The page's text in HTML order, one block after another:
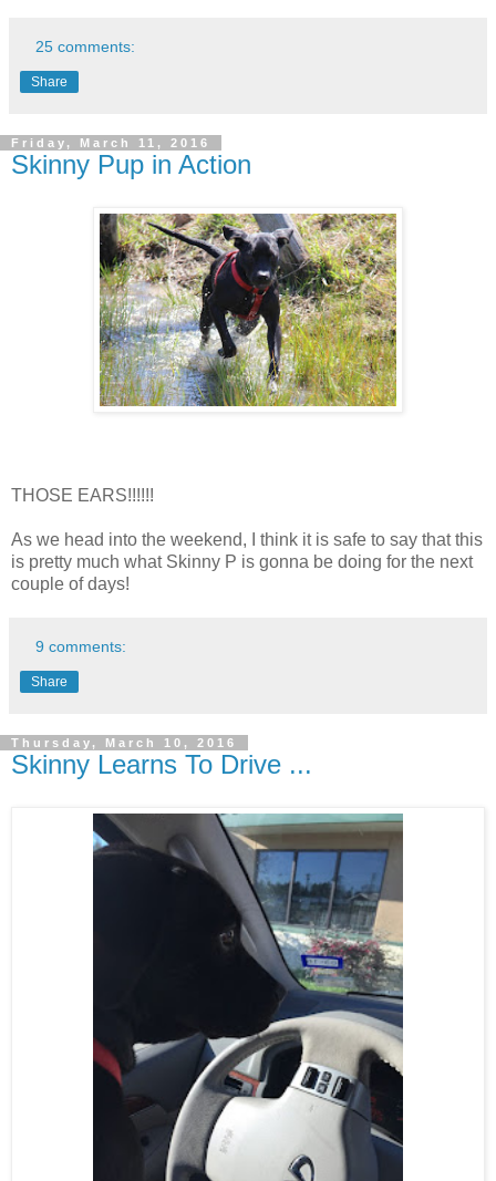
25 comments:
Share
Friday, March 11, 2016
Skinny Pup in Action
THOSE EARS!!!!!!
As we head into the weekend, I think it is safe to say that this
is pretty much what Skinny P is gonna be doing for the next
couple of days!
9 comments:
Share
Thursday, March 10, 2016
Skinny Learns To Drive ...